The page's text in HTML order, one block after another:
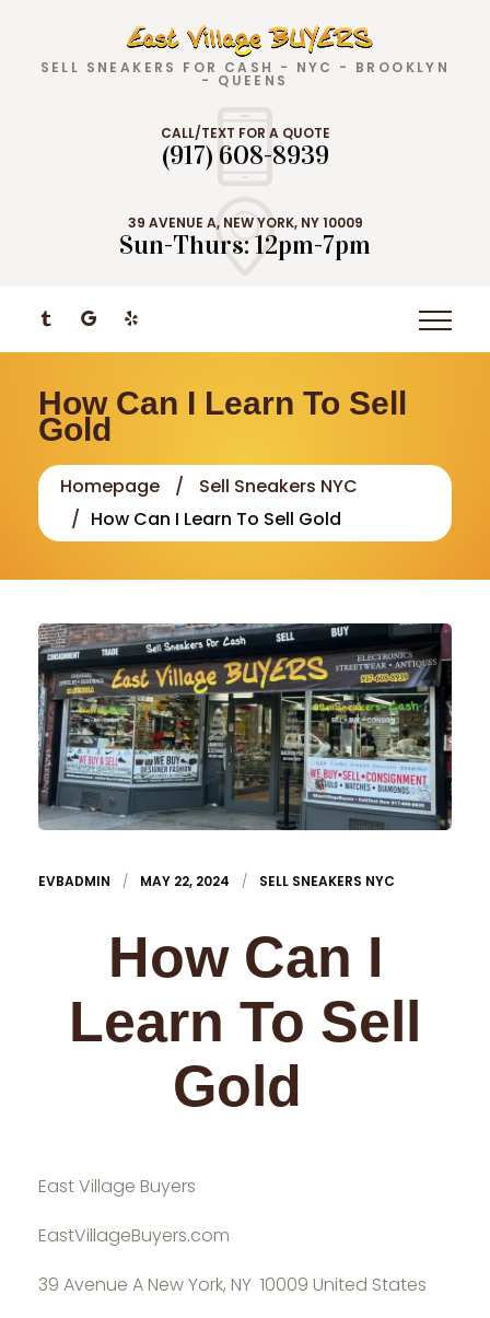
SELL SNEAKERS FOR CASH - NYC - BROOKLYN
- QUEENS
CALL/TEXT FOR A QUOTE
(917) 608-8939
39 AVENUE A, NEW YORK, NY 10009
Sun-Thurs: 12pm-7pm
How Can I Learn To Sell
Gold
Homepage
Sell Sneakers NYC
How Can I Learn To Sell Gold
EVBADMIN MAY 22, 2024 SELL SNEAKERS NYC
How Can I
Learn To Sell
Gold
East Village Buyers
EastVillageBuyers.com
39 Avenue A New York, NY 10009 United States